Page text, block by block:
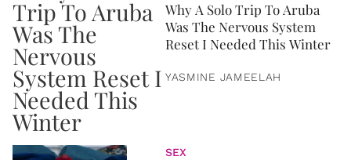
Why A Solo Trip To Aruba
Was The Nervous System
Reset I Needed This Winter
YASMINE JAMEELAH
SEX